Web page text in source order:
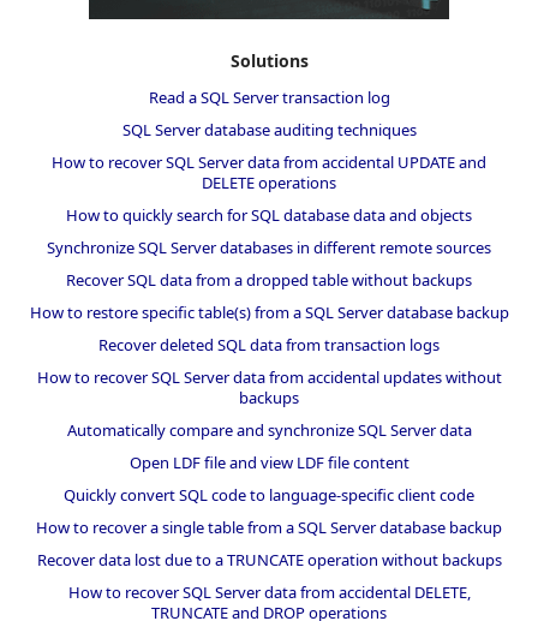
Solutions
Read a SQL Server transaction log
SQL Server database auditing techniques
How to recover SQL Server data from accidental UPDATE and
DELETE operations
How to quickly search for SQL database data and objects
Synchronize SQL Server databases in different remote sources
Recover SQL data from a dropped table without backups
How to restore specific table(s) from a SQL Server database backup
Recover deleted SQL data from transaction logs
How to recover SQL Server data from accidental updates without
backups
Automatically compare and synchronize SQL Server data
Open LDF file and view LDF file content
Quickly convert SQL code to language-specific client code
How to recover a single table from a SQL Server database backup
Recover data lost due to a TRUNCATE operation without backups
How to recover SQL Server data from accidental DELETE,
TRUNCATE and DROP operations